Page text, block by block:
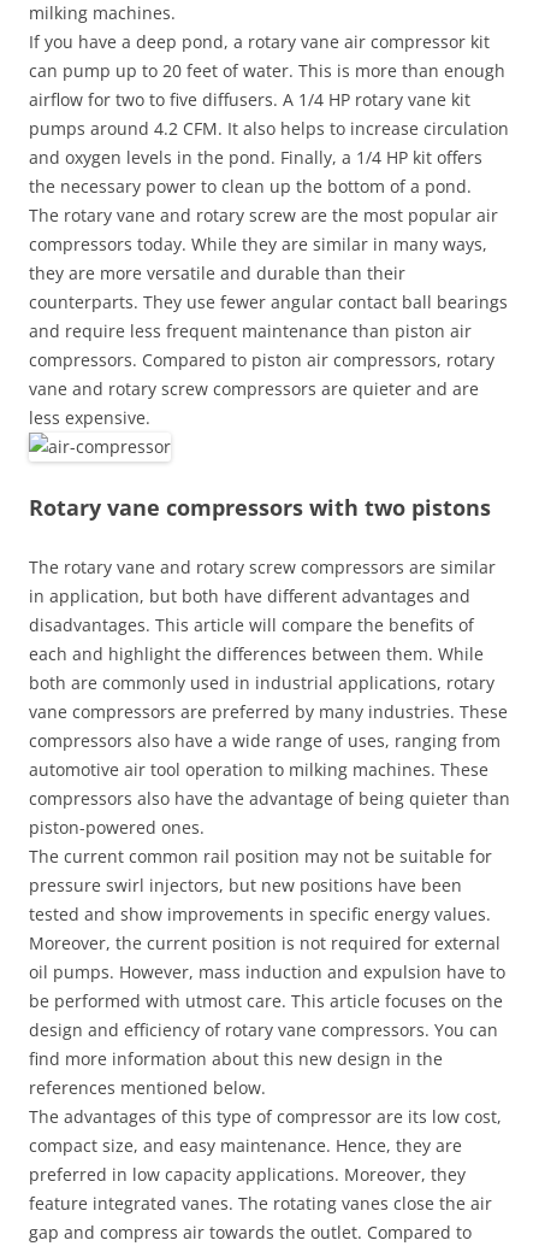
milking machines.
If you have a deep pond, a rotary vane air compressor kit
can pump up to 20 feet of water. This is more than enough
airflow for two to five diffusers. A 1/4 HP rotary vane kit
pumps around 4.2 CFM. It also helps to increase circulation
and oxygen levels in the pond. Finally, a 1/4 HP kit offers
the necessary power to clean up the bottom of a pond.
The rotary vane and rotary screw are the most popular air
compressors today. While they are similar in many ways,
they are more versatile and durable than their
counterparts. They use fewer angular contact ball bearings
and require less frequent maintenance than piston air
compressors. Compared to piston air compressors, rotary
vane and rotary screw compressors are quieter and are
less expensive.
Rotary vane compressors with two pistons
The rotary vane and rotary screw compressors are similar
in application, but both have different advantages and
disadvantages. This article will compare the benefits of
each and highlight the differences between them. While
both are commonly used in industrial applications, rotary
vane compressors are preferred by many industries. These
compressors also have a wide range of uses, ranging from
automotive air tool operation to milking machines. These
compressors also have the advantage of being quieter than
piston-powered ones.
The current common rail position may not be suitable for
pressure swirl injectors, but new positions have been
tested and show improvements in specific energy values.
Moreover, the current position is not required for external
oil pumps. However, mass induction and expulsion have to
be performed with utmost care. This article focuses on the
design and efficiency of rotary vane compressors. You can
find more information about this new design in the
references mentioned below.
The advantages of this type of compressor are its low cost,
compact size, and easy maintenance. Hence, they are
preferred in low capacity applications. Moreover, they
feature integrated vanes. The rotating vanes close the air
gap and compress air towards the outlet. Compared to